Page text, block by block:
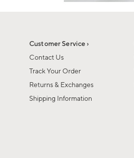
Customer Service ›
Contact Us
Track Your Order
Returns & Exchanges
Shipping Information